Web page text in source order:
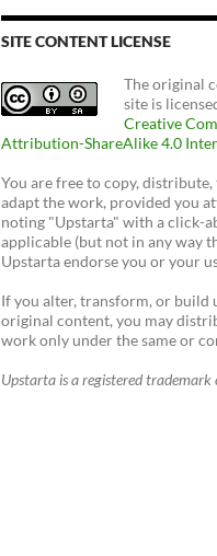
SITE CONTENT LICENSE
The original
site is
Creative
Attribution-ShareAlike 4.0
You are free to copy,
adapt the work, provided you
noting "Upstarta" with a click-
applicable (but not in any way
Upstarta endorse you or your
If you alter, transform, or build
original content, you may
work only under the same or
Upstarta is a registered trademark